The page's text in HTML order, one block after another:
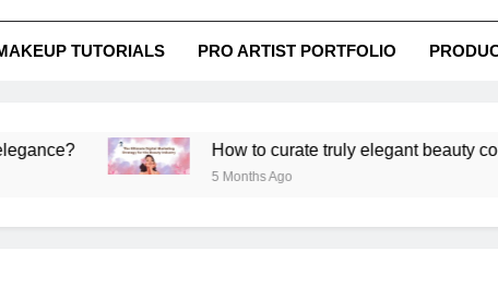
TUTORIALS PRO ARTIST PORTFOLIO
How to curate truly elegant beauty content
5 Months Ago